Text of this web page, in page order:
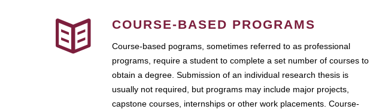
COURSE-BASED PROGRAMS
Course-based pograms, sometimes referred to as professional
programs, require a student to complete a set number of courses to
obtain a degree. Submission of an individual research thesis is
usually not required, but programs may include major projects,
capstone courses, internships or other work placements. Course-